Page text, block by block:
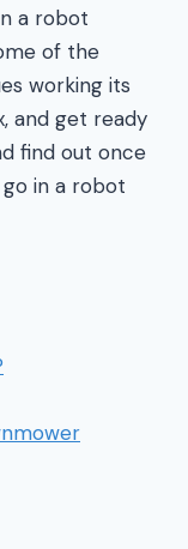
a robot
of the
working its
and get ready
find out once
in a robot